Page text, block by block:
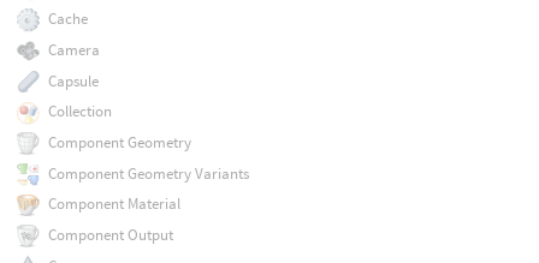
Cache
Camera
Capsule
Collection
Component Geometry
Component Geometry Variants
Component Material
Component Output